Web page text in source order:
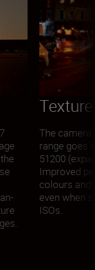
The
range goes
51200
Improved
colours and
even when
ISOs.